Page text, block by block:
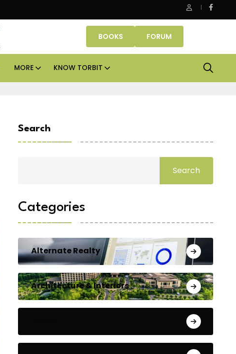
Smartworks enters Aerocity with 1.41 lakh sq ft
BOOKS FORUM
MORE KNOW TORBIT
Search
Search
Categories
Alternate Realty
Architecture & Interiors